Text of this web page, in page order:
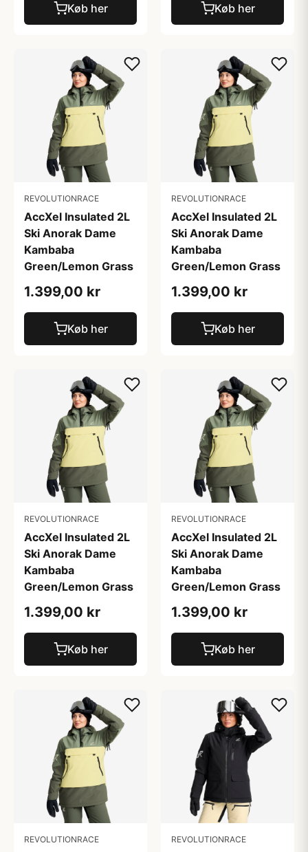
Køb her Køb her
REVOLUTIONRACE
AccXel Insulated 2L
Ski Anorak Dame
Kambaba
Green/Lemon Grass
1.399,00 kr
Køb her
REVOLUTIONRACE
AccXel Insulated 2L
Ski Anorak Dame
Kambaba
Green/Lemon Grass
1.399,00 kr
Køb her
REVOLUTIONRACE
AccXel Insulated 2L
Ski Anorak Dame
Kambaba
Green/Lemon Grass
1.399,00 kr
Køb her
REVOLUTIONRACE
AccXel Insulated 2L
Ski Anorak Dame
Kambaba
Green/Lemon Grass
1.399,00 kr
Køb her
REVOLUTIONRACE REVOLUTIONRACE